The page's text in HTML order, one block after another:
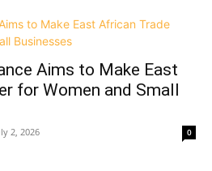
Aims to Make East
for Women and Small
2, 2026 0